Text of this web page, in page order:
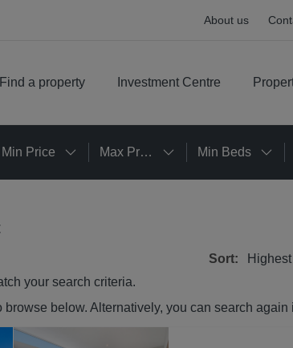
About us
Find a property Investment Centre
Min Price Max Price Min Beds
Sort:
your search criteria.
browse below. Alternatively, you can search again